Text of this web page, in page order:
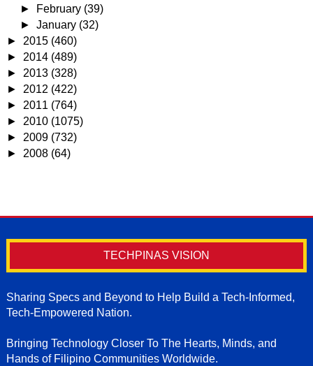
►
February (39)
►January (32)
► 2015 (460)
► 2014 (489)
► 2013 (328)
► 2012 (422)
► 2011 (764)
► 2010 (1075)
► 2009 (732)
► 2008 (64)
TECHPINAS VISION
Sharing Specs and Beyond to Help Build a Tech-Informed,
Tech-Empowered Nation.
Bringing Technology Closer To The Hearts, Minds, and
Hands of Filipino Communities Worldwide.